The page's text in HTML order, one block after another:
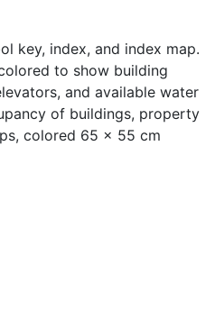
key, index, and index map.
to show building
and available water
of buildings, property
colored 65 x 55 cm